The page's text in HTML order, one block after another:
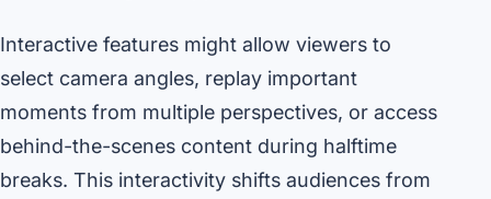
Interactive features might allow viewers to
select camera angles, replay important
moments from multiple perspectives, or access
behind-the-scenes content during halftime
breaks. This interactivity shifts audiences from